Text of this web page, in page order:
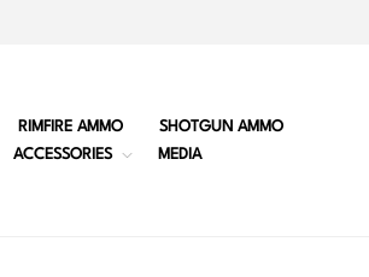
RIMFIRE AMMO
SHOTGUN AMMO
ACCESSORIES MEDIA